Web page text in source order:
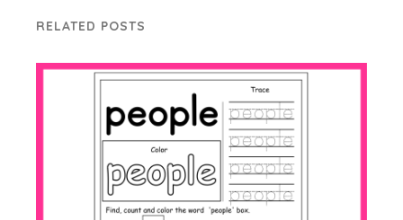
RELATED POSTS